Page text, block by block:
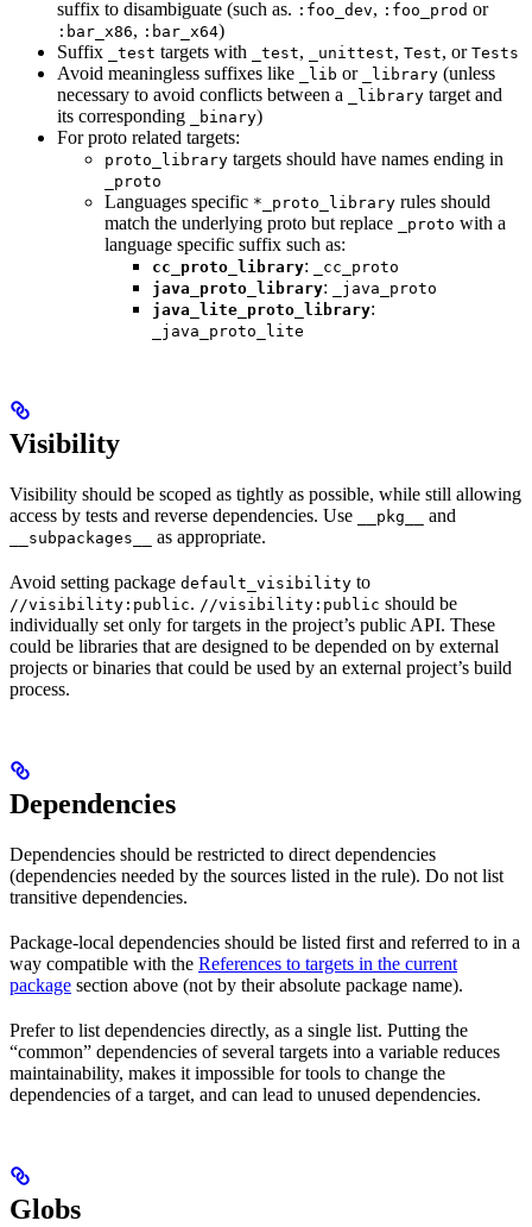
suffix to disambiguate (such as. :foo_dev, :foo_prod or
:bar_x86, :bar_x64)
Suffix
_test targets with _test, _unittest, Test, or Tests
Avoid meaningless suffixes like _lib or _library (unless
necessary to avoid conflicts between a
_library target and
its corresponding
_binary)
For proto related targets:
proto_library targets should have names ending in
_proto
Languages specific *_proto_library rules should
match the underlying proto but replace
_proto with a
language specific suffix such as:
cc_proto_library:
_cc_proto
java_proto_library:
_java_proto
java_lite_proto_library:
_java_proto_lite
Visibility
Visibility should be scoped as tightly as possible, while still allowing
access by tests and reverse dependencies. Use
__pkg__ and
__subpackages__ as appropriate.
Avoid setting package default_visibility to
//visibility:public. //visibility:public should be
individually set only for targets in the project’s public API. These
could be libraries that are designed to be depended on by external
projects or binaries that could be used by an external project’s build
process.
Dependencies
Dependencies should be restricted to direct dependencies
(dependencies needed by the sources listed in the rule). Do not list
transitive dependencies.
Package-local dependencies should be listed first and referred to in a
way compatible with the References to targets in the current
package section above (not by their absolute package name).
Prefer to list dependencies directly, as a single list. Putting the
“common” dependencies of several targets into a variable reduces
maintainability, makes it impossible for tools to change the
dependencies of a target, and can lead to unused dependencies.
Globs